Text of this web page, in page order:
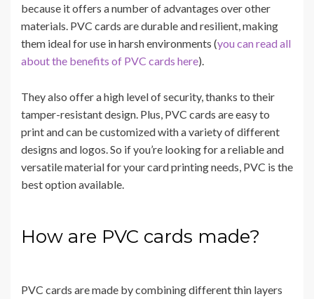
because it offers a number of advantages over other
materials. PVC cards are durable and resilient, making
them ideal for use in harsh environments (you can read all
about the benefits of PVC cards here).
They also offer a high level of security, thanks to their
tamper-resistant design. Plus, PVC cards are easy to
print and can be customized with a variety of different
designs and logos. So if you’re looking for a reliable and
versatile material for your card printing needs, PVC is the
best option available.
How are PVC cards made?
PVC cards are made by combining different thin layers